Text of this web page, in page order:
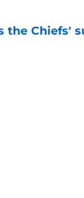
the Chiefs'